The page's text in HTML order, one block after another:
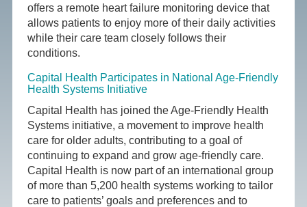
offers a remote heart failure monitoring device that
allows patients to enjoy more of their daily activities
while their care team closely follows their
conditions.
Capital Health Participates in National Age-Friendly
Health Systems Initiative
Capital Health has joined the Age-Friendly Health
Systems initiative, a movement to improve health
care for older adults, contributing to a goal of
continuing to expand and grow age-friendly care.
Capital Health is now part of an international group
of more than 5,200 health systems working to tailor
care to patients’ goals and preferences and to